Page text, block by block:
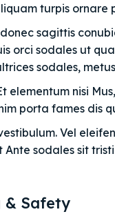
turpis ornare
sagittis
orci sodales ut
sodales,
elementum nisi
porta fames dis
Vel
sodales sit
& Safety